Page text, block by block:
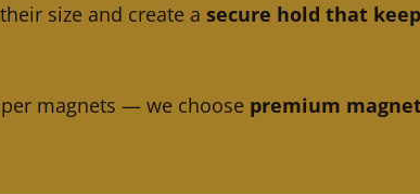
size and create a secure hold that
magnets — we choose premium